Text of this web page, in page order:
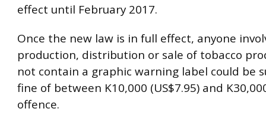
effect until February 2017.
Once the new law is in full effect, anyone
production, distribution or sale of tobacco
not contain a graphic warning label could be
fine of between K10,000 (US$7.95) and
offence.